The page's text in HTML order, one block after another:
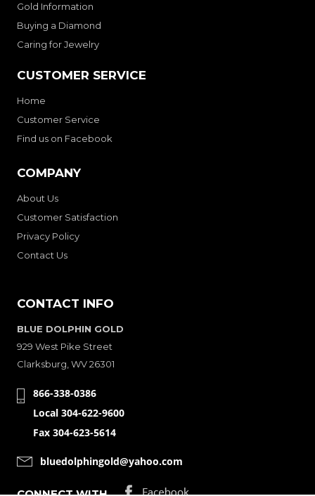
Gold Information
Buying a Diamond
Caring for Jewelry
CUSTOMER SERVICE
Home
Customer Service
Find us on Facebook
COMPANY
About Us
Customer Satisfaction
Privacy Policy
Contact Us
CONTACT INFO
BLUE DOLPHIN GOLD
929 West Pike Street
Clarksburg, WV 26301
866-338-0386
Local 304-622-9600
Fax 304-623-5614
bluedolphingold@yahoo.com